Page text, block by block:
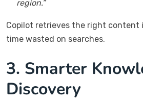
region.”
Copilot retrieves the right content
time wasted on searches.
3. Smarter
Discovery